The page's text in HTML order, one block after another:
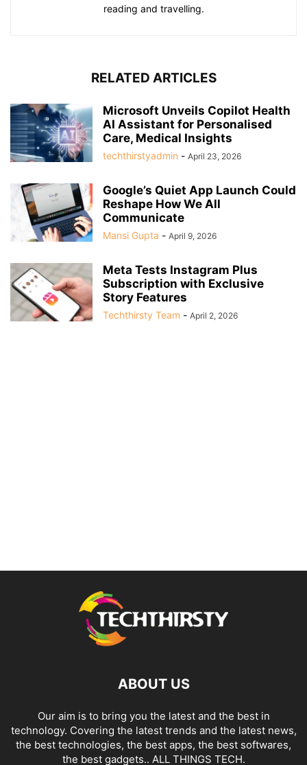
reading and travelling.
RELATED ARTICLES
Microsoft Unveils Copilot Health
AI Assistant for Personalised
Care, Medical Insights
techthirstyadmin - April 23, 2026
Google’s Quiet App Launch Could
Reshape How We All
Communicate
Mansi Gupta - April 9, 2026
Meta Tests Instagram Plus
Subscription with Exclusive
Story Features
Techthirsty Team - April 2, 2026
ABOUT US
Our aim is to bring you the latest and the best in
technology. Covering the latest trends and the latest news,
the best technologies, the best apps, the best softwares,
the best gadgets.. ALL THINGS TECH.